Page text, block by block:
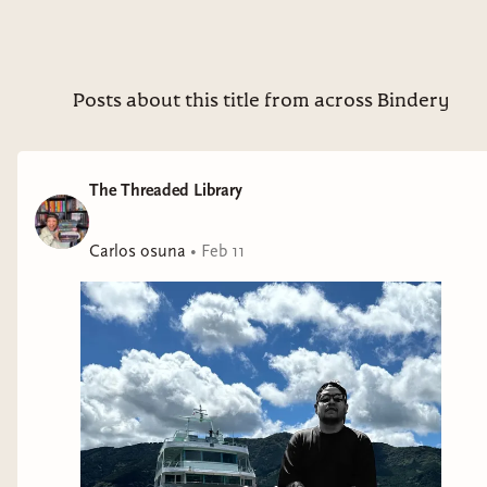
tension as you tackle each chapter. I couldn’t put this down
@librofm for the ALC 🎧 Zombie Apocalypse 🧟 count me in
used as facilitator. A true physiological warfare as we follow a
group of teens barricaded in their own high school awaiting
the countdown to death. Hollow by @celinaspookyboo
Thank you @htpbooks_audio / @htp_hive for the ALC 🎧
Twilight but make it adult ✨ We follow Mia as she is a newly
transformed vampire who must choose between two rival
vampire families. This was dark, emotional and wildly
addictive. Spoiler Alert: Cliff Hanger ending 😭 George Falls
Through Time by @rjcollett Thank you @harperaudio for the
ALC 🎧 Such an uplifting queer fairytale 🌈 we follow George
who time traveled back to the 1300s and learns to fall in love
Posts about this title from across Bindery
The Threaded Library
Carlos osuna • Feb 11